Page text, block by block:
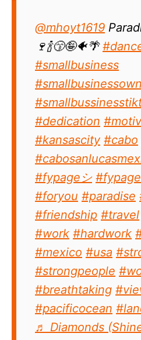
@mhoyt1619
🍷🍾😙🤪🐠🌴
#smallbusiness
#dedication
#kansascity #cabo
#fypageシ
#foryou #paradise
#friendship #travel
#work #hardwork
#mexico #usa
#strongpeople
#breathtaking
#pacificocean
♬ Diamonds